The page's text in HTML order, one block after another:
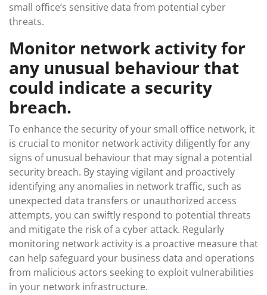
small office’s sensitive data from potential cyber
threats.
Monitor network activity for
any unusual behaviour that
could indicate a security
breach.
To enhance the security of your small office network, it
is crucial to monitor network activity diligently for any
signs of unusual behaviour that may signal a potential
security breach. By staying vigilant and proactively
identifying any anomalies in network traffic, such as
unexpected data transfers or unauthorized access
attempts, you can swiftly respond to potential threats
and mitigate the risk of a cyber attack. Regularly
monitoring network activity is a proactive measure that
can help safeguard your business data and operations
from malicious actors seeking to exploit vulnerabilities
in your network infrastructure.